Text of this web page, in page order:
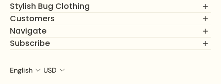
Stylish Bug Clothing
Customer Service Hours:
Customers
FAQs
Returns, Exchanges and Refunds
Privacy Policy
The Net Effect Blog
Navigate
Shop
Size Charts
Subscribe
subscriber savings, and more!
English USD